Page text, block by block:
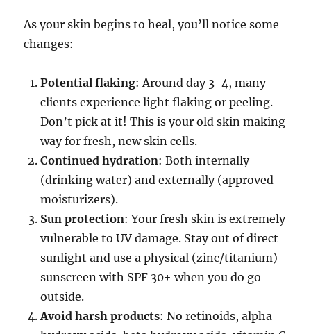
As your skin begins to heal, you’ll notice some
changes:
Potential flaking: Around day 3-4, many
clients experience light flaking or peeling.
Don’t pick at it! This is your old skin making
way for fresh, new skin cells.
Continued hydration: Both internally
(drinking water) and externally (approved
moisturizers).
Sun protection: Your fresh skin is extremely
vulnerable to UV damage. Stay out of direct
sunlight and use a physical (zinc/titanium)
sunscreen with SPF 30+ when you do go
outside.
Avoid harsh products: No retinoids, alpha